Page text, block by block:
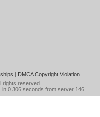
| DMCA Copyright Violation
rights reserved.
0.306 seconds from server 146.